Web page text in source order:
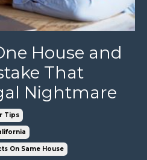
House and
That
Nightmare
Tips
On Same House